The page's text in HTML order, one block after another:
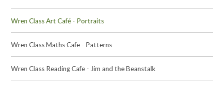
Wren Class Art Café - Portraits
Wren Class Maths Cafe - Patterns
Wren Class Reading Cafe - Jim and the Beanstalk